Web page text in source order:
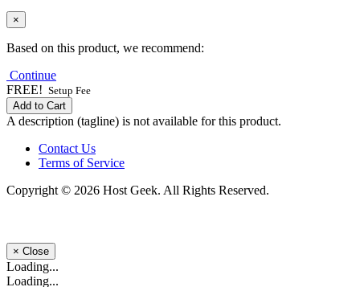
×
Based on this product, we recommend:
Continue
FREE! Setup Fee
Add to Cart
A description (tagline) is not available for this product.
Contact Us
Terms of Service
Copyright © 2026 Host Geek. All Rights Reserved.
× Close
Loading...
Loading...